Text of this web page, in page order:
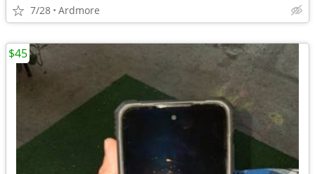
7/28 Ardmore
$45